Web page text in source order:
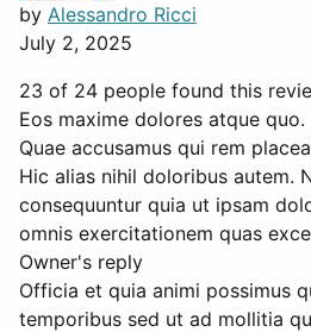
by Alessandro Ricci
July 2, 2025
23 of 24 people found this
Eos maxime dolores atque quo.
Quae accusamus qui rem
Hic alias nihil doloribus autem.
consequuntur quia ut ipsam
omnis exercitationem quas
Owner's reply
Officia et quia animi possimus
temporibus sed ut ad mollitia